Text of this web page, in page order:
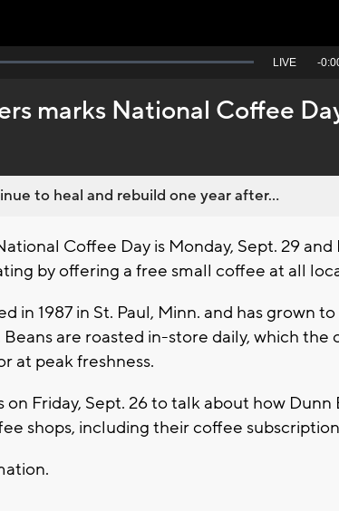
Seek
behind
live
LIVE -
marks National Coffee
to heal and rebuild one year after...
Coffee Day is Monday, Sept. 29 and
by offering a free small coffee at all
in 1987 in St. Paul, Minn. and has grown
are roasted in-store daily, which the
at peak freshness.
Friday, Sept. 26 to talk about how Dunn
shops, including their coffee